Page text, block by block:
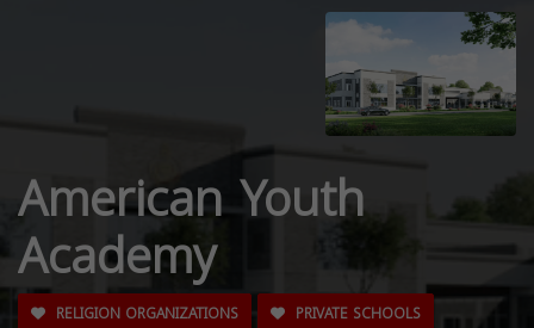
American Youth
Academy
RELIGION ORGANIZATIONS PRIVATE SCHOOLS